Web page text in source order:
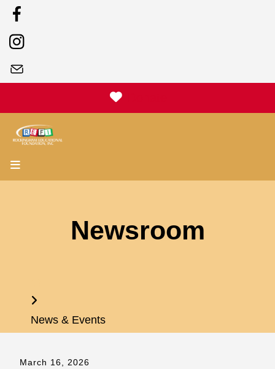
Newsroom
News & Events
March 16 2026